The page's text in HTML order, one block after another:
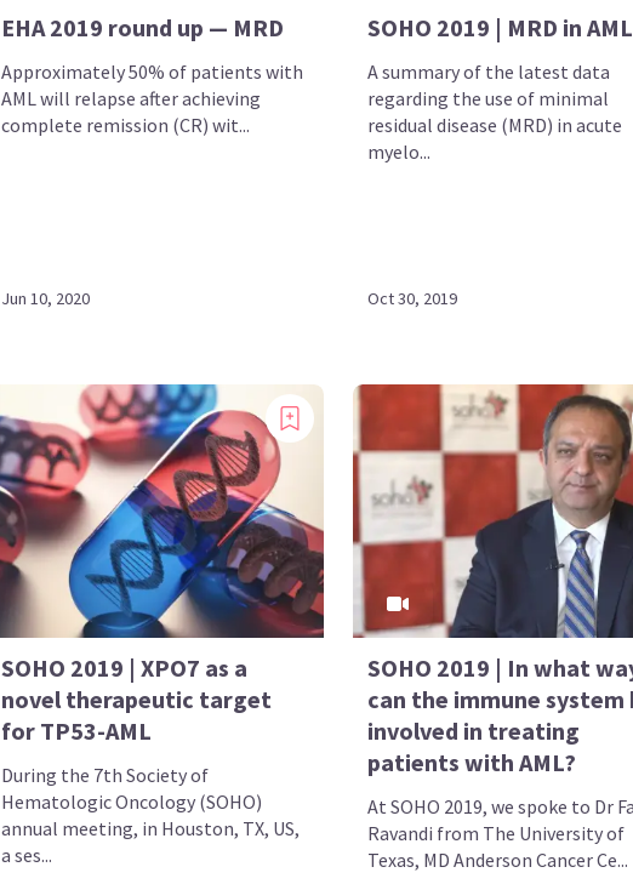
EHA 2019 round up — MRD
Approximately 50% of patients with
AML will relapse after achieving
complete remission (CR) wit...
Jun 10, 2020
SOHO 2019 | MRD in AML
A summary of the latest data
regarding the use of minimal
residual disease (MRD) in acute
myelo...
Oct 30, 2019
SOHO 2019 | XPO7 as a
novel therapeutic target
for TP53-AML
During the 7th Society of
Hematologic Oncology (SOHO)
annual meeting, in Houston, TX, US,
a ses...
SOHO 2019 | In what
can the immune system
involved in treating
patients with AML?
At SOHO 2019, we spoke to Dr
Ravandi from The University of
Texas, MD Anderson Cancer Ce...